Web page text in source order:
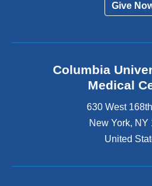
Give
Columbia
Medical
630 West
New York, NY
United